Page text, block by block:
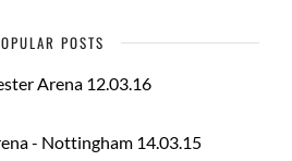
POSTS
Arena 12.03.16
- Nottingham 14.03.15